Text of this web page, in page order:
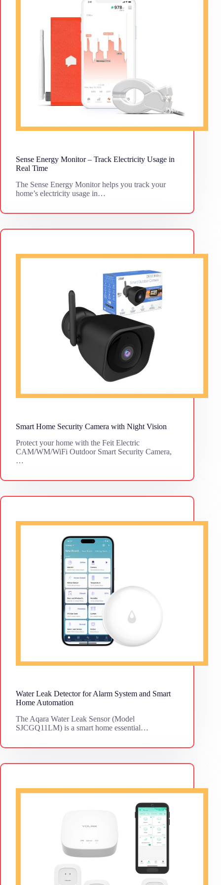
Sense Energy Monitor – Track Electricity Usage in
Real Time
The Sense Energy Monitor helps you track your
home’s electricity usage in…
Smart Home Security Camera with Night Vision
Protect your home with the Feit Electric
CAM/WM/WiFi Outdoor Smart Security Camera,
…
Water Leak Detector for Alarm System and Smart
Home Automation
The Aqara Water Leak Sensor (Model
SJCGQ11LM) is a smart home essential…